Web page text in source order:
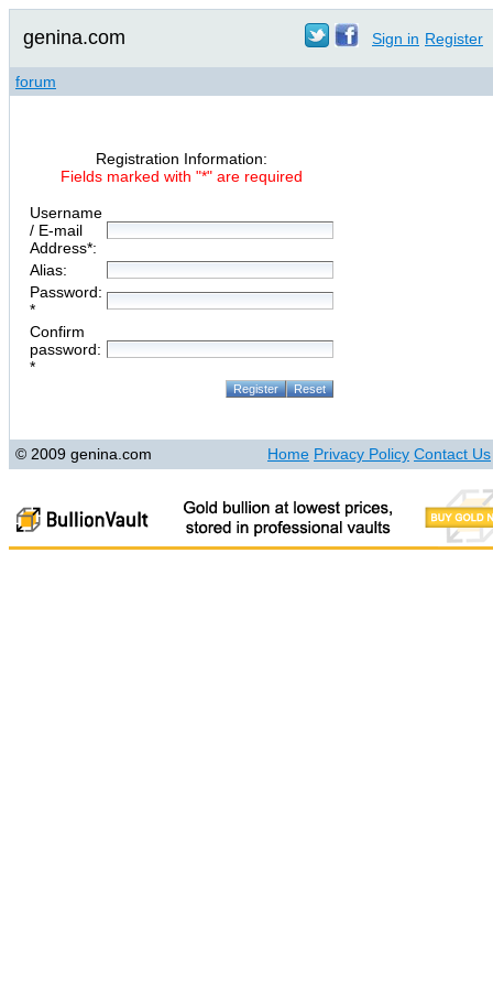
genina.com Sign in Register
forum
Registration Information:
Fields marked with "*" are required
Username
/ E-mail
Address*:
Alias:
Password:
*
Confirm
password:
*
© 2009 genina.com Home Privacy Policy Contact Us